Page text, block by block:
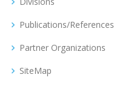
Publications/References
Partner Organizations
SiteMap